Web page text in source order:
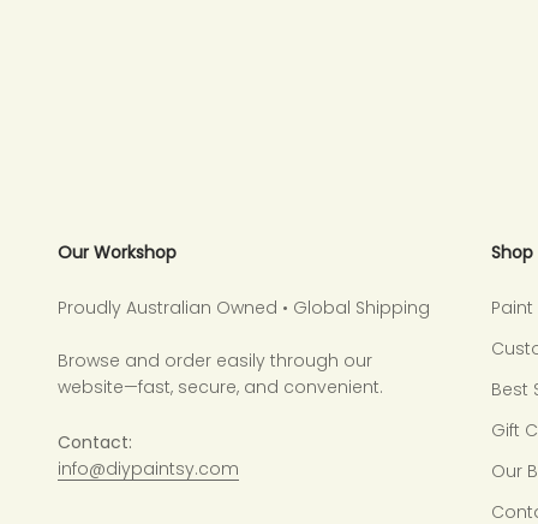
Our Workshop
Proudly Australian Owned • Global Shipping
Browse and order easily through our
website—fast, secure, and convenient.
Contact:
info@diypaintsy.com
Shop
Best
Gift
Our